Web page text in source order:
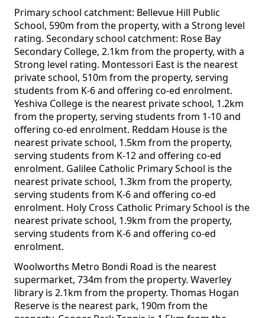
Primary school catchment: Bellevue Hill Public
School, 590m from the property, with a Strong level
rating. Secondary school catchment: Rose Bay
Secondary College, 2.1km from the property, with a
Strong level rating. Montessori East is the nearest
private school, 510m from the property, serving
students from K-6 and offering co-ed enrolment.
Yeshiva College is the nearest private school, 1.2km
from the property, serving students from 1-10 and
offering co-ed enrolment. Reddam House is the
nearest private school, 1.5km from the property,
serving students from K-12 and offering co-ed
enrolment. Galilee Catholic Primary School is the
nearest private school, 1.3km from the property,
serving students from K-6 and offering co-ed
enrolment. Holy Cross Catholic Primary School is the
nearest private school, 1.9km from the property,
serving students from K-6 and offering co-ed
enrolment.
Woolworths Metro Bondi Road is the nearest
supermarket, 734m from the property. Waverley
library is 2.1km from the property. Thomas Hogan
Reserve is the nearest park, 190m from the